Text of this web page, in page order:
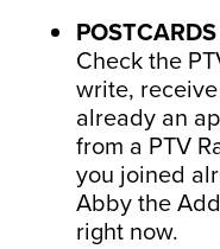
Check the
write,
already an
from a PTV
you joined
Abby the
right now.